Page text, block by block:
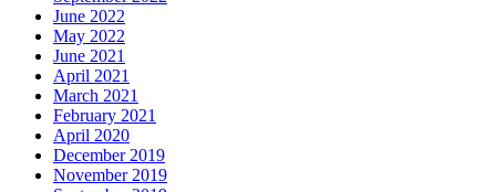
June 2022
May 2022
June 2021
April 2021
March 2021
February 2021
April 2020
December 2019
November 2019